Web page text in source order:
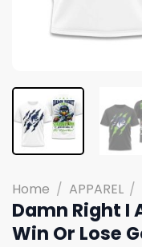
Home / APPAREL /
Damn Right I
Win Or Lose